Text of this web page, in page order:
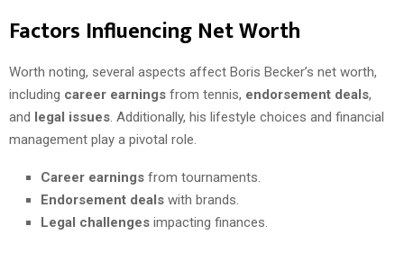
Factors Influencing Net Worth
Worth noting, several aspects affect Boris Becker’s net worth,
including career earnings from tennis, endorsement deals,
and legal issues . Additionally, his lifestyle choices and financial
management play a pivotal role.
Career earnings from tournaments.
Endorsement deals with brands.
Legal challenges impacting finances.